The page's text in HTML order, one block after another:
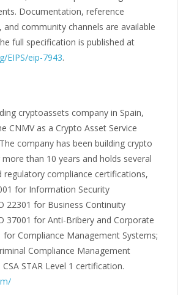
Documentation, reference
community channels are available
full specification is published at
EIPS/eip-7943.
cryptoassets company in Spain,
CNMV as a Crypto Asset Service
company has been building crypto
than 10 years and holds several
regulatory compliance certifications,
for Information Security
22301 for Business Continuity
37001 for Anti-Bribery and Corporate
for Compliance Management Systems;
Compliance Management
STAR Level 1 certification.